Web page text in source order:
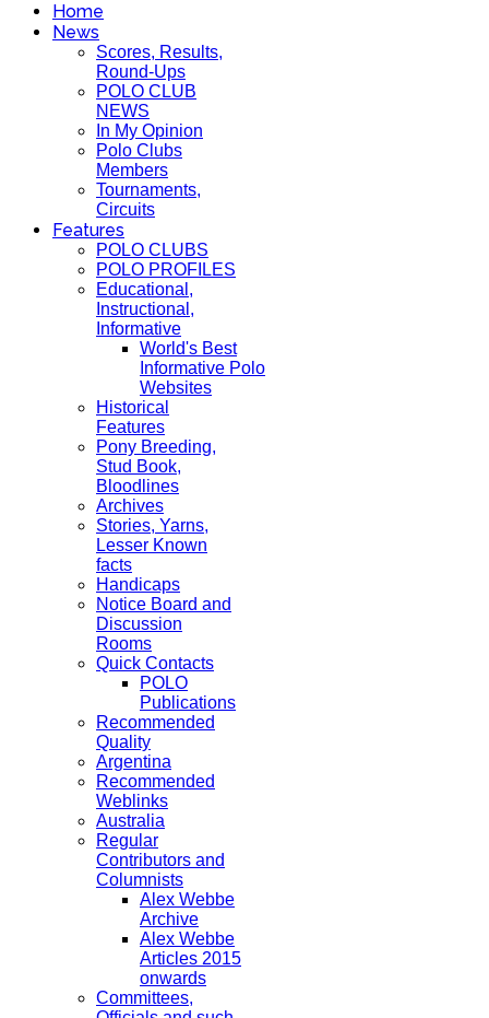
Home
News
Scores, Results,
Round-Ups
POLO CLUB
NEWS
In My Opinion
Polo Clubs
Members
Tournaments,
Circuits
Features
POLO CLUBS
POLO PROFILES
Educational,
Instructional,
Informative
World's Best
Informative Polo
Websites
Historical
Features
Pony Breeding,
Stud Book,
Bloodlines
Archives
Stories, Yarns,
Lesser Known
facts
Handicaps
Notice Board and
Discussion
Rooms
Quick Contacts
POLO
Publications
Recommended
Quality
Argentina
Recommended
Weblinks
Australia
Regular
Contributors and
Columnists
Alex Webbe
Archive
Alex Webbe
Articles 2015
onwards
Committees,